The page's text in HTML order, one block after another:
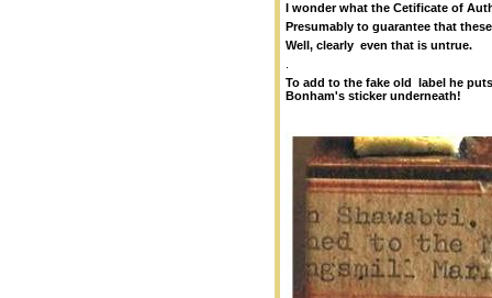
I wonder what the Cetificate of
Presumably to guarantee that
Well, clearly even that is untrue.
To add to the fake old label he
Bonham's sticker underneath!